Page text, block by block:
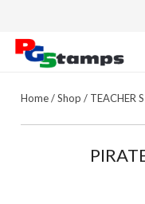
Home/Shop / TEACHER